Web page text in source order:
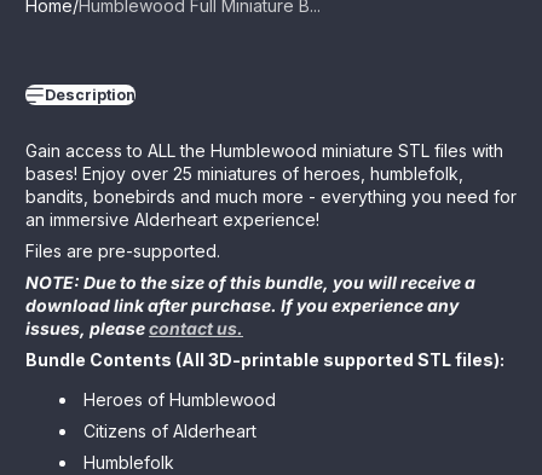
Home Humblewood Full Miniature B...
Description
Gain access to ALL the Humblewood miniature STL files with
bases! Enjoy over 25 miniatures of heroes, humblefolk,
bandits, bonebirds and much more - everything you need for
an immersive Alderheart experience!
Files are pre-supported.
NOTE: Due to the size of this bundle, you will receive a
download link after purchase. If you experience any
issues, pleasecontact us.
Bundle Contents (All 3D-printable supported STL files):
Heroes of Humblewood
Citizens of Alderheart
Humblefolk